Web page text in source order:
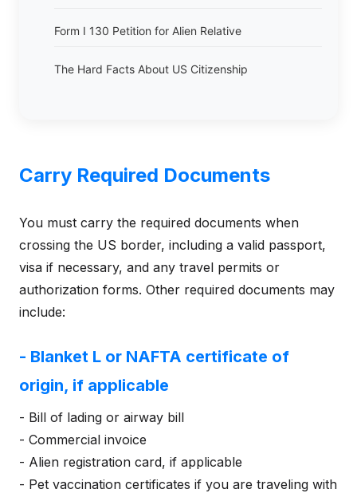
Form I 130 Petition for Alien Relative
The Hard Facts About US Citizenship
Carry Required Documents
You must carry the required documents when
crossing the US border, including a valid passport,
visa if necessary, and any travel permits or
authorization forms. Other required documents may
include:
- Blanket L or NAFTA certificate of
origin, if applicable
- Bill of lading or airway bill
- Commercial invoice
- Alien registration card, if applicable
- Pet vaccination certificates if you are traveling with